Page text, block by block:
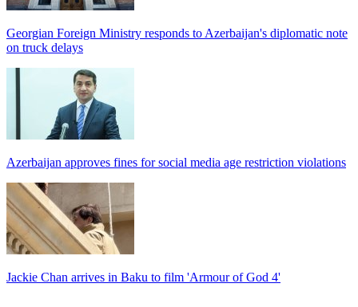
Georgian Foreign Ministry responds to Azerbaijan's diplomatic note
on truck delays
Azerbaijan approves fines for social media age restriction violations
Jackie Chan arrives in Baku to film 'Armour of God 4'